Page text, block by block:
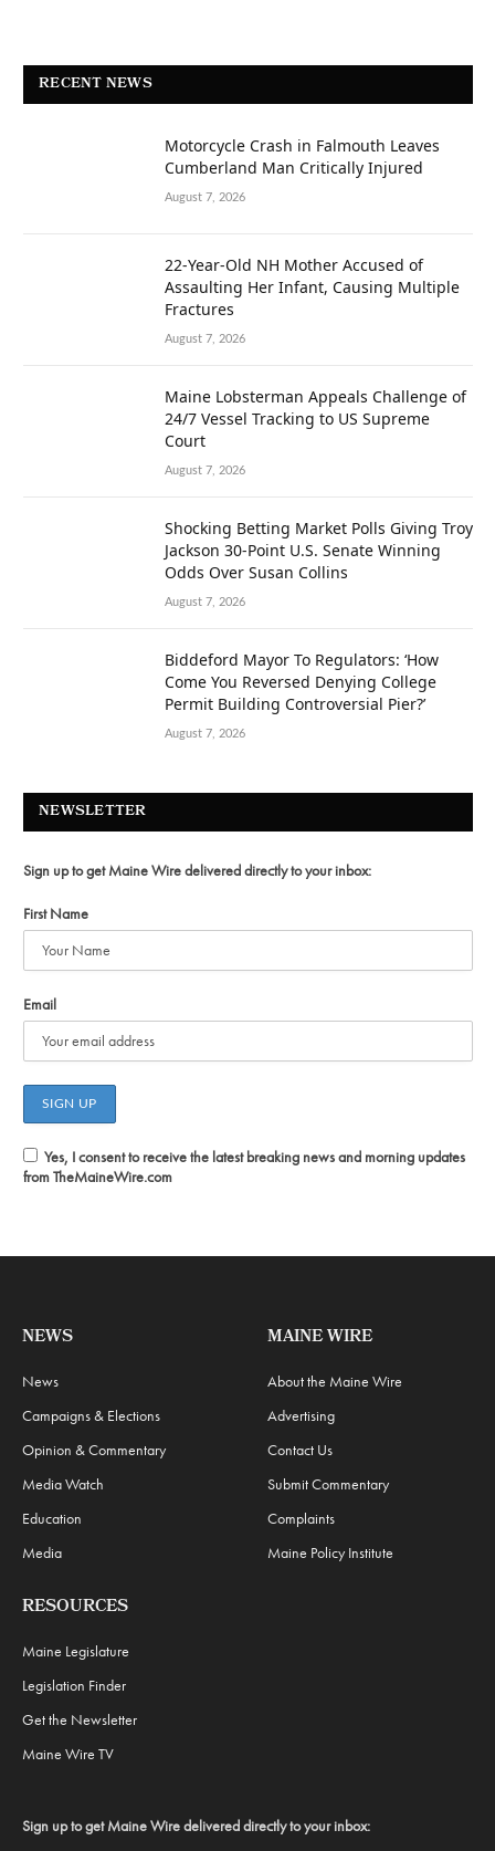
RECENT NEWS
Motorcycle Crash in Falmouth Leaves
Cumberland Man Critically Injured
August 7, 2026
22-Year-Old NH Mother Accused of
Assaulting Her Infant, Causing Multiple
Fractures
August 7, 2026
Maine Lobsterman Appeals Challenge of
24/7 Vessel Tracking to US Supreme
Court
August 7, 2026
Shocking Betting Market Polls Giving Troy
Jackson 30-Point U.S. Senate Winning
Odds Over Susan Collins
August 7, 2026
Biddeford Mayor To Regulators: ‘How
Come You Reversed Denying College
Permit Building Controversial Pier?’
August 7, 2026
NEWSLETTER
Sign up to get Maine Wire delivered directly to your inbox:
First Name
Email
Yes, I consent to receive the latest breaking news and morning updates
from TheMaineWire.com
NEWS
News
Campaigns & Elections
Opinion & Commentary
Media Watch
Education
Media
MAINE WIRE
About the Maine Wire
Advertising
Contact Us
Submit Commentary
Complaints
Maine Policy Institute
RESOURCES
Maine Legislature
Legislation Finder
Get the Newsletter
Maine Wire TV
Sign up to get Maine Wire delivered directly to your inbox: